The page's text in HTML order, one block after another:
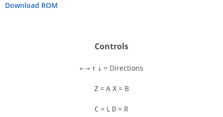
Download ROM
Controls
← → ↑ ↓ = Directions
Z = A X = B
C = L D = R